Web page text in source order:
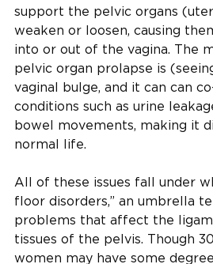
support the pelvic organs
weaken or loosen, causing
into or out of the vagina. The
pelvic organ prolapse is
vaginal bulge, and it can can
conditions such as urine
bowel movements, making it
normal life.
All of these issues fall under
floor disorders,” an umbrella
problems that affect the
tissues of the pelvis. Though
women may have some